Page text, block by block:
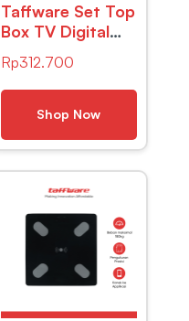
Taffware Set Top
Box TV Digital
HD 1080P
YouTube H.264
DVB-T2 – DZ
Rp312.700
Shop Now